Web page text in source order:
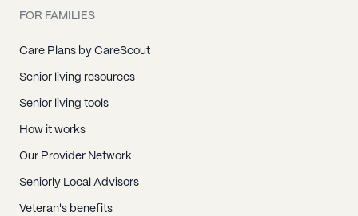
Cottontown, TN
Gallatin, TN
Hendersonville, TN
Mitchellville, TN
Portland, TN
Westmoreland, TN
Hartsville, TN
FOR FAMILIES
Care Plans by CareScout
Senior living resources
Senior living tools
How it works
Our Provider Network
Seniorly Local Advisors
Veteran's benefits